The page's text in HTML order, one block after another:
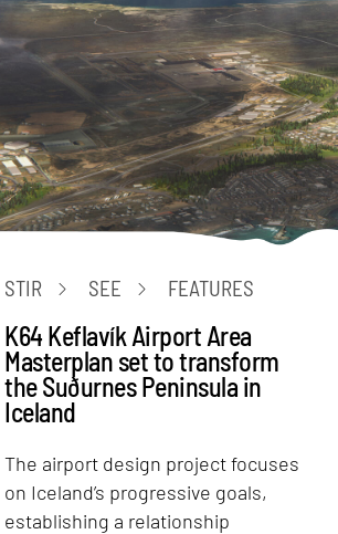
STIR SEE FEATURES
K64 Keflavík Airport Area
Masterplan set to transform
the Suðurnes Peninsula in
Iceland
The airport design project focuses
on Iceland’s progressive goals,
establishing a relationship